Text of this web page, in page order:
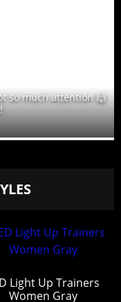
much attention 🙌
Light Up Trainers
Women Gray